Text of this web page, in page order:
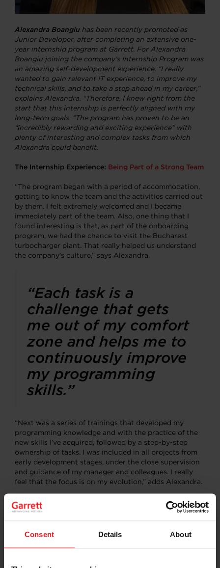
Consent Details About
Alexandra Boangiu has been recently promoted as
Junior Developer, after completing an extensive one-
year internship program at Garrett. For Alexandra
Boangiu joining the company’s Internship Program was
an amazing self-development experience. “I really
wanted to gain relevant IT experience, to improve my
technical skills, and to take a step ahead in my career,”
explains Alexandra. “Therefore, I knew right from the
start that this internship is perfectly aligned with my
long-term goals. ”The program has proven to be an
“incredibly rewarding and exciting experience” with
plenty of interesting and complex tasks from which
Alexandra could benefit.
The Internship Experience: Being Part of a Strong Team
“The program began with a period of accommodation,
getting to know the team and the activities carried out
by them. I felt extremely welcomed and I became
immediately part of the team. Also, one thing that I
found interesting is that, as part of the onboarding
program, we had the chance to visit the Bucharest
turbocharger plant. That really helped us understand
the company’s culture,” says Alexandra.
“Each task is a
challenge that gets
me out of my comfort
zone and helps me to
continuously improve
my programming
skills.”
“Next was a series of trainings that developed my
programming knowledge and with the practice of the
new skills I’ve acquired, followed by a step-by-step
ownership of tasks. I was included in all projects from
early development stages, under the close supervision
and guidance of my manager and colleagues. I really
feel that the focus is on my evolution,” adds Alexandra.
“On the other hand, the soft skills development was
driven by my recurring coaching meetings with the
communication and presentation skills, helped me
organizational culture,” says Alexandra, who loves the